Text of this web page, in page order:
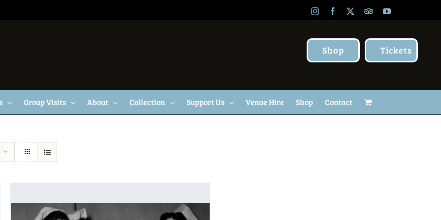
InstagramFacebook TripAdvisor
YouTube
Shop Tickets
Group Visits About Collection Support Us Venue Hire Shop Contact